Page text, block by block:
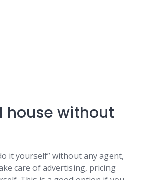
house without
it yourself” without any agent,
care of advertising, pricing